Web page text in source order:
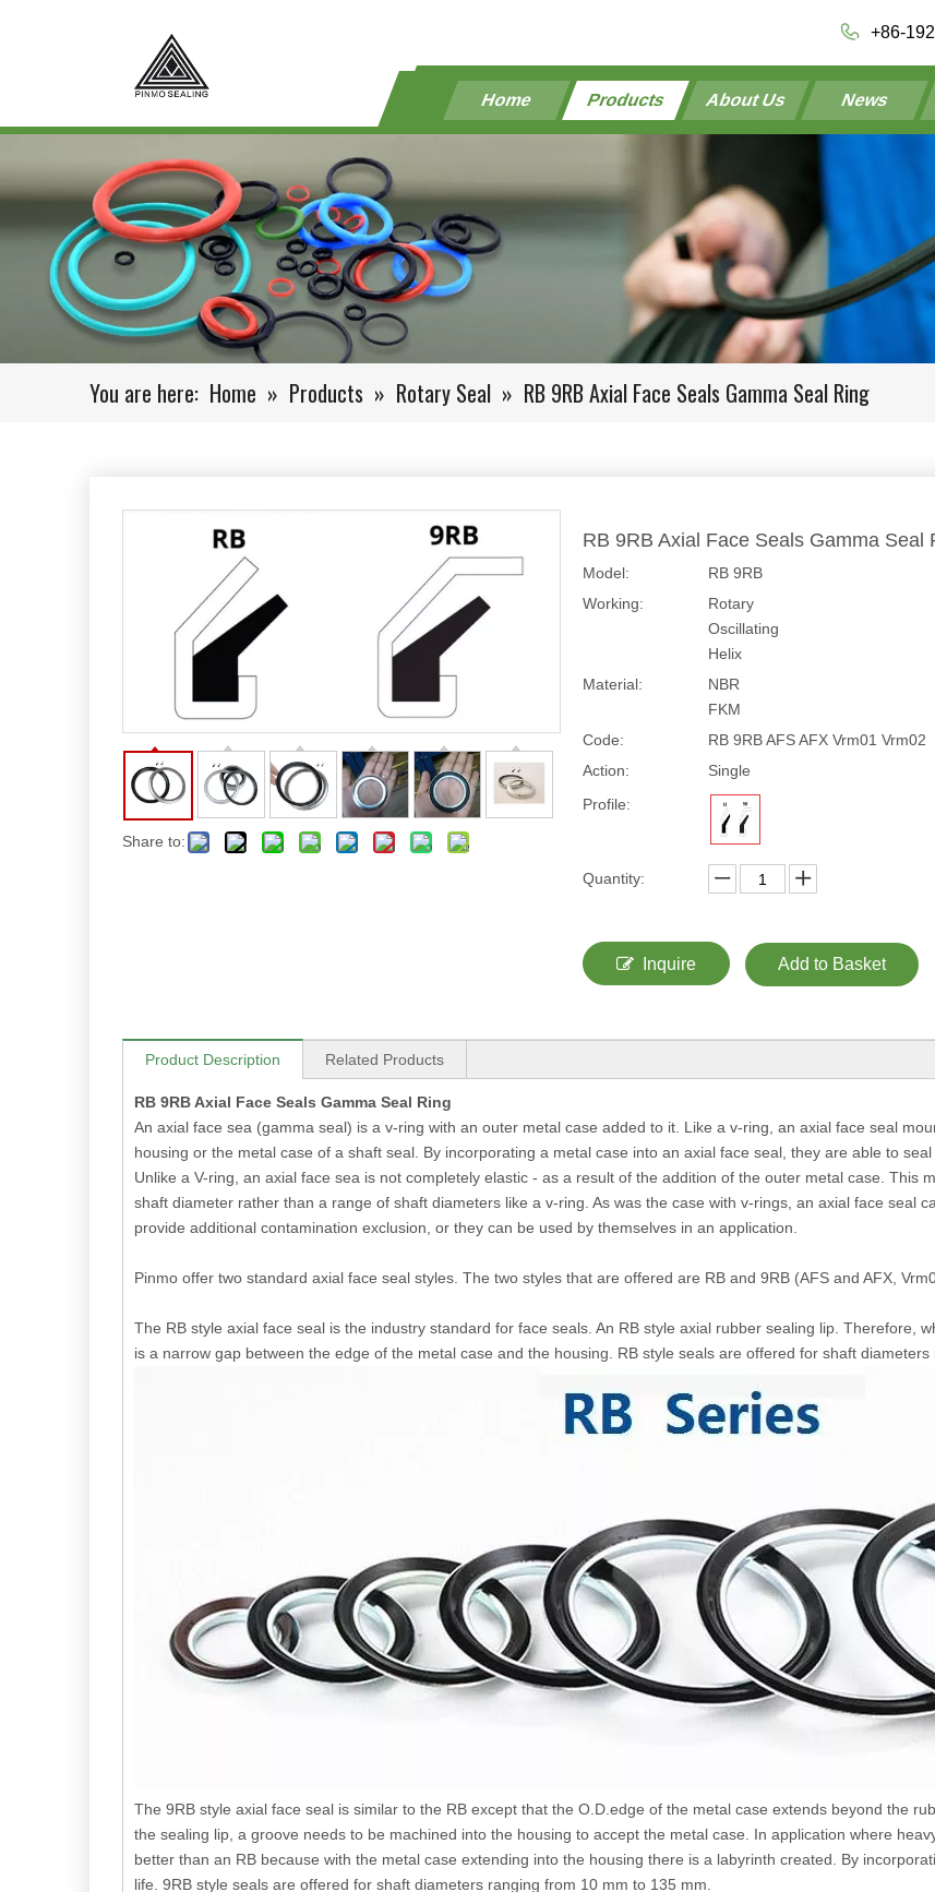
+86-
Home Products About Us News
You are here: Home » Products » Rotary Seal » RB 9RB Axial Face Seals Gamma Seal Ring
Share to:
RB 9RB Axial Face Seals Gamma Seal
Model:
RB 9RB
Working:
Rotary
Oscillating
Helix
Material:
NBR
FKM
Code:
RB 9RB AFS AFX Vrm01 Vrm02
Action:
Single
Profile:
Quantity:
Inquire Add to Basket
Product Description Related Products
RB 9RB Axial Face Seals Gamma Seal Ring
An axial face sea (gamma seal) is a v-ring with an outer metal case added to it. Like a v-ring, an axial face seal
housing or the metal case of a shaft seal. By incorporating a metal case into an axial face seal, they are able to
Unlike a V-ring, an axial face sea is not completely elastic - as a result of the addition of the outer metal case. This
shaft diameter rather than a range of shaft diameters like a v-ring. As was the case with v-rings, an axial face seal
provide additional contamination exclusion, or they can be used by themselves in an application.
Pinmo offer two standard axial face seal styles. The two styles that are offered are RB and 9RB (AFS and AFX,
The RB style axial face seal is the industry standard for face seals. An RB style axial rubber sealing lip. Therefore,
is a narrow gap between the edge of the metal case and the housing. RB style seals are offered for shaft diameters
The 9RB style axial face seal is similar to the RB except that the O.D.edge of the metal case extends beyond the
the sealing lip, a groove needs to be machined into the housing to accept the metal case. In application where
better than an RB because with the metal case extending into the housing there is a labyrinth created. By
life. 9RB style seals are offered for shaft diameters ranging from 10 mm to 135 mm.